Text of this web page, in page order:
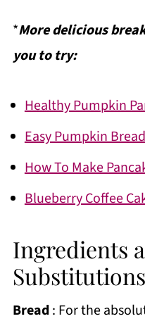
*More delicious
you to try:
Healthy Pumpkin
Easy Pumpkin Bread
How To Make
Blueberry Coffee
Ingredients
Substitutions
Bread: For the